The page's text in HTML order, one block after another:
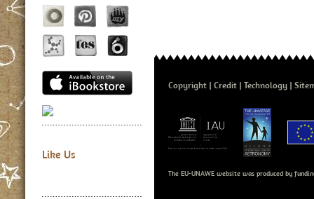
Like Us
Copyright Credit Technology
The EU-UNAWE website was produced by